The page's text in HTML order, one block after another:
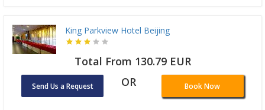
King Parkview Hotel Beijing
Total From 130.79 EUR
Send Us a Request OR Book Now